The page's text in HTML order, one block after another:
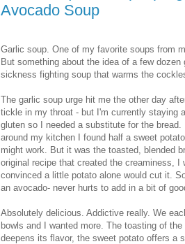
Avocado Soup
Garlic soup. One of my favorite soups from
But something about the idea of a few
sickness fighting soup that warms the
The garlic soup urge hit me the other day
tickle in my throat - but I'm currently staying
gluten so I needed a substitute for the
around my kitchen I found half a sweet
might work. But it was the toasted, blended
original recipe that created the creaminess, I
convinced a little potato alone would cut it.
an avocado- never hurts to add in a bit of
Absolutely delicious. Addictive really. We
bowls and I wanted more. The toasting of the
deepens its flavor, the sweet potato offers a